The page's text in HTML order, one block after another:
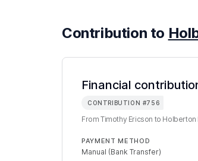
Contribution to
Financial
CONTRIBUTION #756
From Timothy Ericson to Holberton
PAYMENT METHOD
Manual (Bank Transfer)